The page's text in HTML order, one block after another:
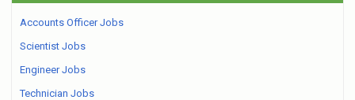
Accounts Officer Jobs
Scientist Jobs
Engineer Jobs
Technician Jobs